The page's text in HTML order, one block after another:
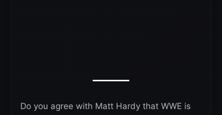
Do you agree with Matt Hardy that WWE is